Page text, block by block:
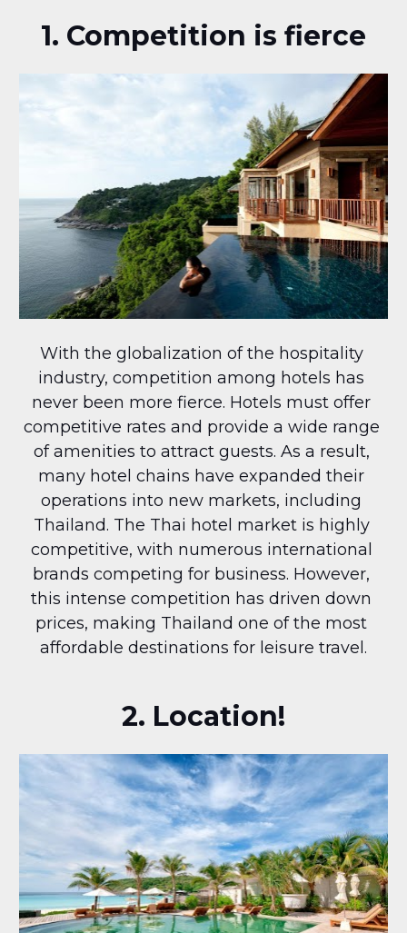
1. Competition is fierce
With the globalization of the hospitality
industry, competition among hotels has
never been more fierce. Hotels must offer
competitive rates and provide a wide range
of amenities to attract guests. As a result,
many hotel chains have expanded their
operations into new markets, including
Thailand. The Thai hotel market is highly
competitive, with numerous international
brands competing for business. However,
this intense competition has driven down
prices, making Thailand one of the most
affordable destinations for leisure travel.
2. Location!